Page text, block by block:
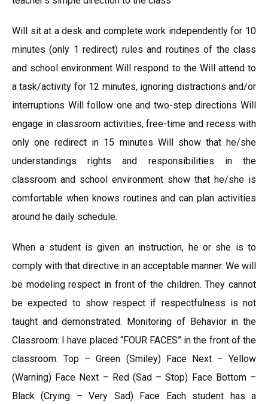
Will sit at a desk and complete work independently for 10
minutes (only 1 redirect) rules and routines of the class
and school environment Will respond to the Will attend to
a task/activity for 12 minutes, ignoring distractions and/or
interruptions Will follow one and two-step directions Will
engage in classroom activities, free-time and recess with
only one redirect in 15 minutes Will show that he/she
understandings rights and responsibilities in the
classroom and school environment show that he/she is
comfortable when knows routines and can plan activities
around he daily schedule.
When a student is given an instruction, he or she is to
comply with that directive in an acceptable manner. We will
be modeling respect in front of the children. They cannot
be expected to show respect if respectfulness is not
taught and demonstrated. Monitoring of Behavior in the
Classroom: I have placed “FOUR FACES” in the front of the
classroom. Top – Green (Smiley) Face Next – Yellow
(Warning) Face Next – Red (Sad – Stop) Face Bottom –
Black (Crying – Very Sad) Face Each student has a